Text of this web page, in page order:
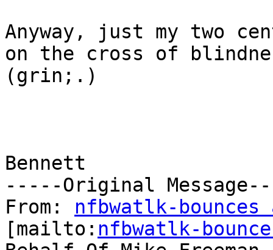
Anyway, just my two
on the cross of
(grin;.)
Bennett
-----Original
From: nfbwatlk-
[mailto: nfbwatlk-